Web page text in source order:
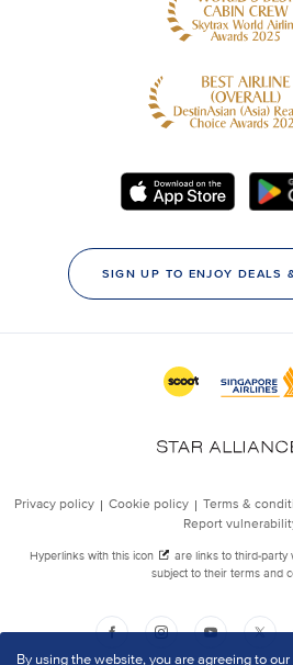
By using the website, you are agreeing to our